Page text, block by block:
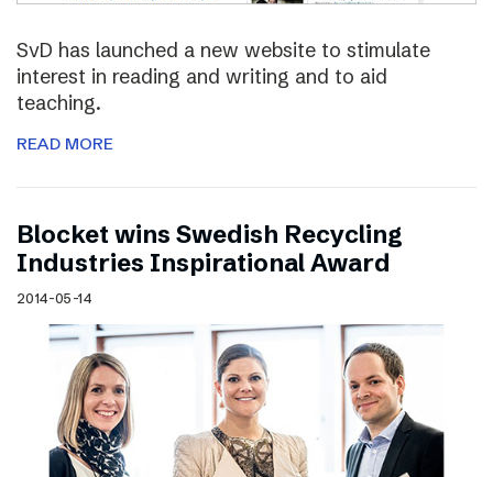
SvD has launched a new website to stimulate
interest in reading and writing and to aid
teaching.
READ MORE
Blocket wins Swedish Recycling
Industries Inspirational Award
2014-05-14